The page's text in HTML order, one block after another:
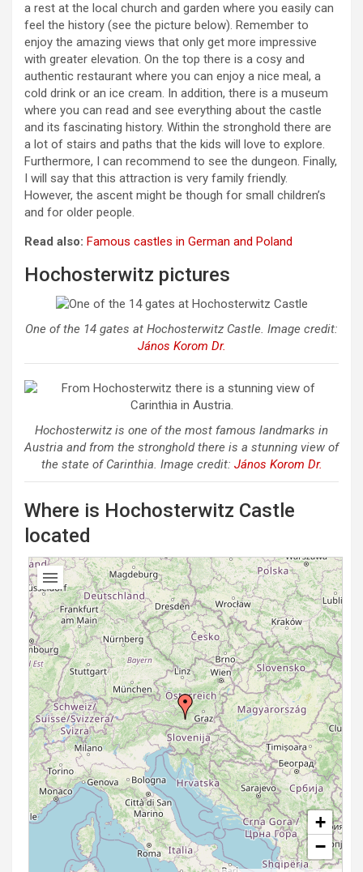
a rest at the local church and garden where you easily can
feel the history (see the picture below). Remember to
enjoy the amazing views that only get more impressive
with greater elevation. On the top there is a cosy and
authentic restaurant where you can enjoy a nice meal, a
cold drink or an ice cream. In addition, there is a museum
where you can read and see everything about the castle
and its fascinating history. Within the stronghold there are
a lot of stairs and paths that the kids will love to explore.
Furthermore, I can recommend to see the dungeon. Finally,
I will say that this attraction is very family friendly.
However, the ascent might be though for small children’s
and for older people.
Read also: Famous castles in German and Poland
Hochosterwitz pictures
One of the 14 gates at Hochosterwitz Castle. Image credit:
János Korom Dr.
Hochosterwitz is one of the most famous landmarks in
Austria and from the stronghold there is a stunning view of
the state of Carinthia. Image credit: János Korom Dr.
Where is Hochosterwitz Castle
located
+
−